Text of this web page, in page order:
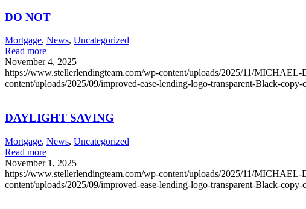
DO NOT
Mortgage, News, Uncategorized
Read more
November 4, 2025
https://www.stellerlendingteam.com/wp-content/uploads/2025/11/
content/uploads/2025/09/improved-ease-lending-logo-transparent-Black-copy-
DAYLIGHT SAVING
Mortgage, News, Uncategorized
Read more
November 1, 2025
https://www.stellerlendingteam.com/wp-content/uploads/2025/11/
content/uploads/2025/09/improved-ease-lending-logo-transparent-Black-copy-